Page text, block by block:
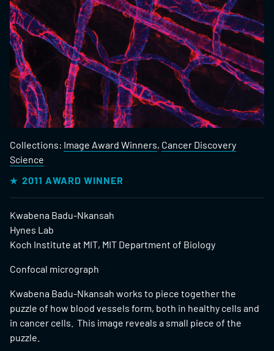
Collections: Image Award Winners, Cancer Discovery
Science
2011 AWARD WINNER
Kwabena Badu-Nkansah
Hynes Lab
Koch Institute at MIT, MIT Department of Biology
Confocal micrograph
Kwabena Badu-Nkansah works to piece together the
puzzle of how blood vessels form, both in healthy cells and
in cancer cells. This image reveals a small piece of the
puzzle.